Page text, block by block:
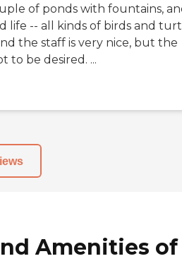
of ponds with fountains,
life -- all kinds of birds and
the staff is very nice, but the
to be desired. ...
Amenities of